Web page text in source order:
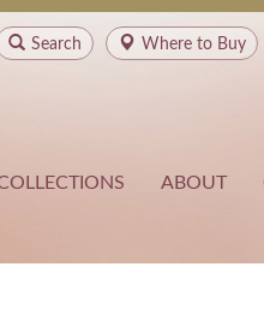
Search Where to Buy
ABOUT